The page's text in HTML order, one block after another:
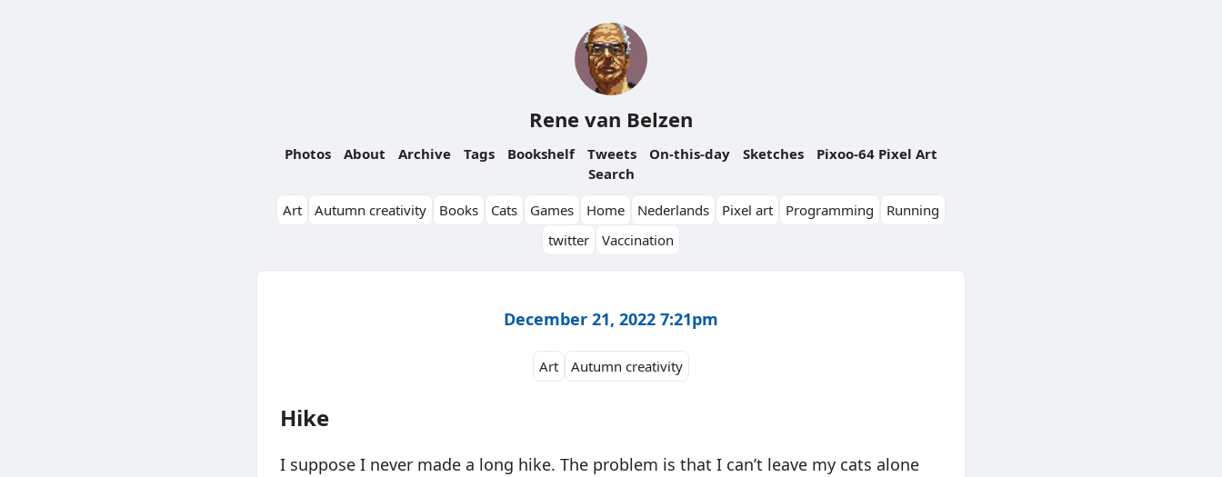
Rene van Belzen
Photos About Archive Tags Bookshelf Tweets On-this-day Sketches
Pixoo-64 Pixel Art
Search
Art
Autumn creativity Books Cats Games Home Nederlands Pixel art Programming
Running
twitter
Vaccination
December 21, 2022 7:21pm
Art Autumn creativity
Hike
I suppose I never made a long hike. The problem is that I can’t leave my cats alone